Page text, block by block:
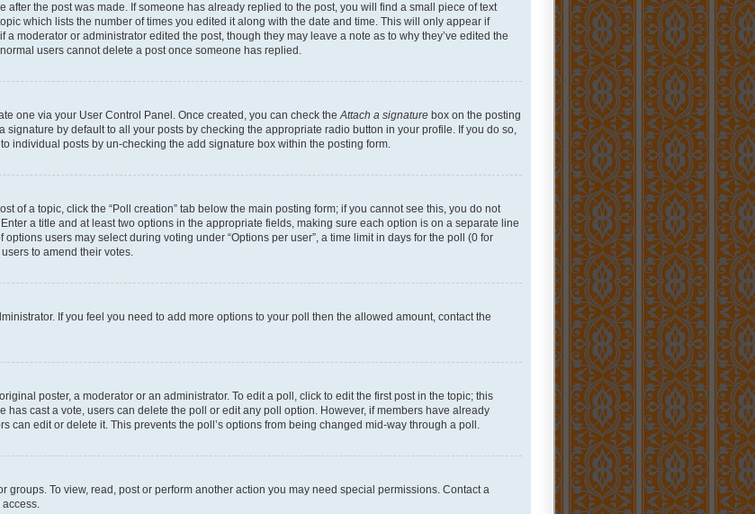
after the post was made. If someone has already replied to the post, you will find a small piece of text
which lists the number of times you edited it along with the date and time. This will only appear if
moderator or administrator edited the post, though they may leave a note as to why they’ve edited the
users cannot delete a post once someone has replied.
one via your User Control Panel. Once created, you can check theAttach a signature box on the posting
signature by default to all your posts by checking the appropriate radio button in your profile. If you do so,
individual posts by un-checking the add signature box within the posting form.
of a topic, click the “Poll creation” tab below the main posting form; if you cannot see this, you do not
a title and at least two options in the appropriate fields, making sure each option is on a separate line
users may select during voting under “Options per user”, a time limit in days for the poll (0 for
to amend their votes.
If you feel you need to add more options to your poll then the allowed amount, contact the
poster, a moderator or an administrator. To edit a poll, click to edit the first post in the topic; this
has cast a vote, users can delete the poll or edit any poll option. However, if members have already
can edit or delete it. This prevents the poll’s options from being changed mid-way through a poll.
groups. To view, read, post or perform another action you may need special permissions. Contact a